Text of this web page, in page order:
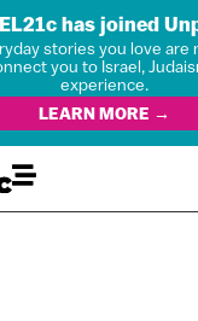
has joined
stories you love are
you to Israel,
experience.
LEARN MORE →